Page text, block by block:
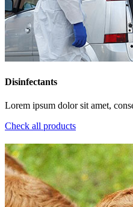
Disinfectants
Lorem ipsum dolor sit amet,
Check all products